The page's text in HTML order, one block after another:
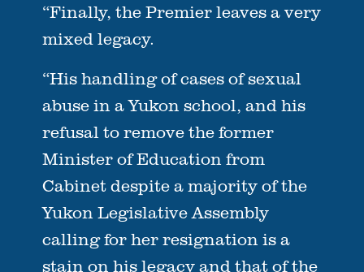
“Finally, the Premier leaves a very
mixed legacy.
“His handling of cases of sexual
abuse in a Yukon school, and his
refusal to remove the former
Minister of Education from
Cabinet despite a majority of the
Yukon Legislative Assembly
calling for her resignation is a
stain on his legacy and that of the